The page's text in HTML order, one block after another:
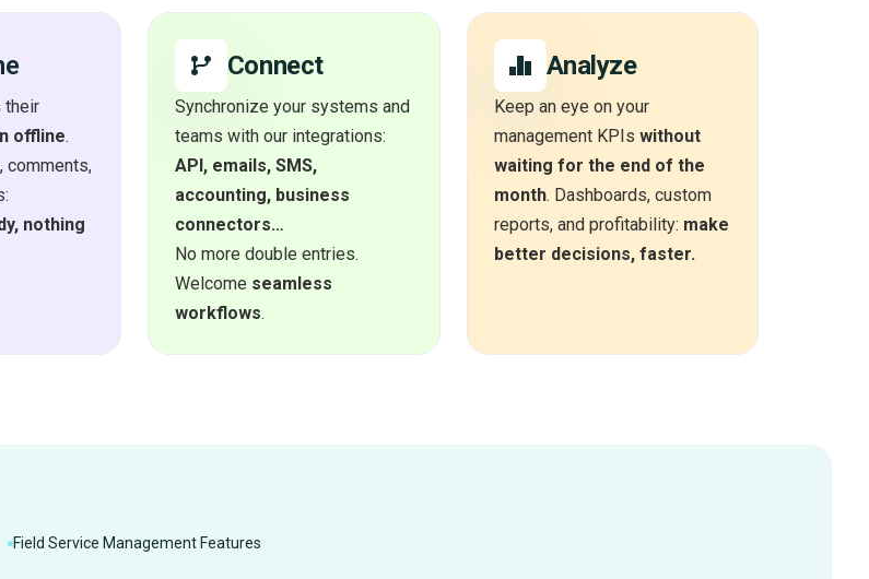
their
offline.
comments,
nothing
Connect
Synchronize your systems and
teams with our integrations:
API, emails, SMS,
accounting, business
connectors…
No more double entries.
Welcome seamless
workflows.
Analyze
Keep an eye on your
management KPIs without
waiting for the end of the
month. Dashboards, custom
reports, and profitability: make
better decisions, faster.
Field Service Management Features